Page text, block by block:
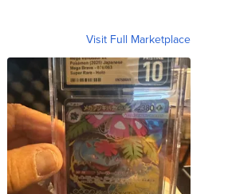
Visit Full Marketplace